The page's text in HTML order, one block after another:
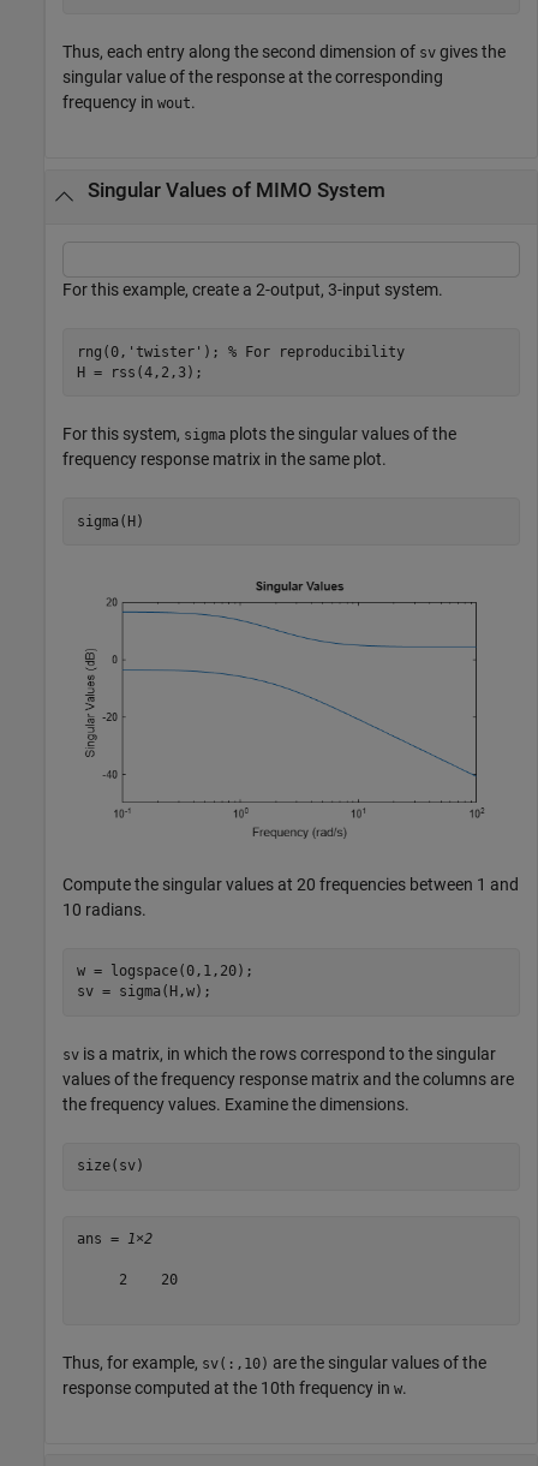
Thus, each entry along the second dimension of sv gives the
singular value of the response at the corresponding
frequency in wout.
Singular Values of MIMO System
For this example, create a 2-output, 3-input system.
rng(0, 'twister' ); % For reproducibility
H = rss(4,2,3);
For this system, sigma plots the singular values of the
frequency response matrix in the same plot.
sigma(H)
Compute the singular values at 20 frequencies between 1 and
10 radians.
w = logspace(0,1,20);
sv = sigma(H,w);
sv is a matrix, in which the rows correspond to the singular
values of the frequency response matrix and the columns are
the frequency values. Examine the dimensions.
size(sv)
ans = 1×2
     2    20
Thus, for example, sv(:,10) are the singular values of the
response computed at the 10th frequency in w.